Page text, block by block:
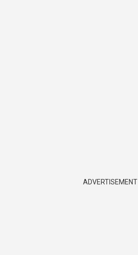
ADVERTISEMENT